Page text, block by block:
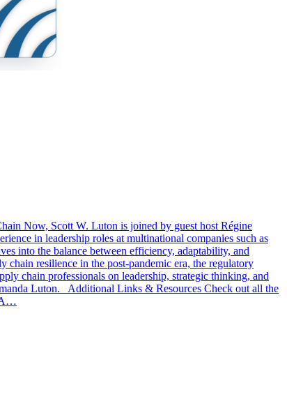
Now, Scott W. Luton is joined by guest host Régine
in leadership roles at multinational companies such as
into the balance between efficiency, adaptability, and
chain resilience in the post-pandemic era, the regulatory
chain professionals on leadership, strategic thinking, and
Luton. Additional Links & Resources Check out all the